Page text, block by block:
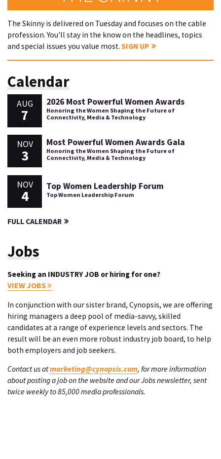
The Skinny is delivered on Tuesday and focuses on the cable
profession. You'll stay in the know on the headlines, topics
and special issues you value most. SIGN UP
Calendar
AUG
7
2026 Most Powerful Women Awards
Honoring the Women Shaping the Future of
Connectivity, Media & Technology
NOV
3
Most Powerful Women Awards Gala
Honoring the Women Shaping the Future of
Connectivity, Media & Technology
NOV
4
Top Women Leadership Forum
Top Women Leadership Forum
FULL CALENDAR
Jobs
Seeking an INDUSTRY JOB or hiring for one?
VIEW JOBS
In conjunction with our sister brand, Cynopsis, we are offering
hiring managers a deep pool of media-savvy, skilled
candidates at a range of experience levels and sectors. The
result will be an even more robust industry job board, to help
both employers and job seekers.
Contact us atmarketing@cynopsis.com, for more information
about posting a job on the website and our Jobs newsletter, sent
twice weekly to 85,000 media professionals.